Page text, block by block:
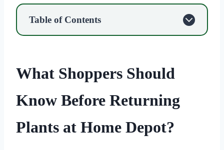
Table of Contents
What Shoppers Should
Know Before Returning
Plants at Home Depot?